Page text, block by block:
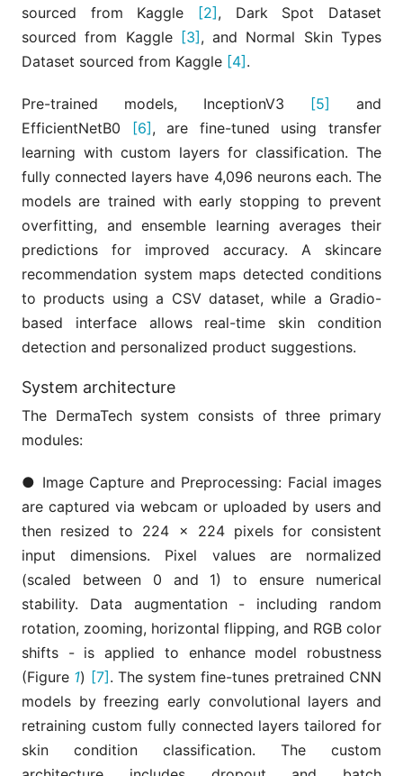
sourced from Kaggle
[2] , Dark Spot Dataset
sourced from Kaggle [3] , and Normal Skin Types
Dataset sourced from Kaggle [4] .
Pre-trained models, InceptionV3 [5]
and
EfficientNetB0
[6] , are fine-tuned using transfer
learning with custom layers for classification. The
fully connected layers have 4,096 neurons each. The
models are trained with early stopping to prevent
overfitting, and ensemble learning averages their
predictions for improved accuracy. A skincare
recommendation system maps detected conditions
to products using a CSV dataset, while a Gradio-
based interface allows real-time skin condition
detection and personalized product suggestions.
System architecture
The DermaTech system consists of three primary
modules:
● Image Capture and Preprocessing: Facial images
are captured via webcam or uploaded by users and
then resized to 224 × 224 pixels for consistent
input dimensions. Pixel values are normalized
(scaled between 0 and 1) to ensure numerical
stability. Data augmentation - including random
rotation, zooming, horizontal flipping, and RGB color
shifts - is applied to enhance model robustness
(Figure 1) [7] . The system fine-tunes pretrained CNN
models by freezing early convolutional layers and
retraining custom fully connected layers tailored for
skin condition classification. The custom